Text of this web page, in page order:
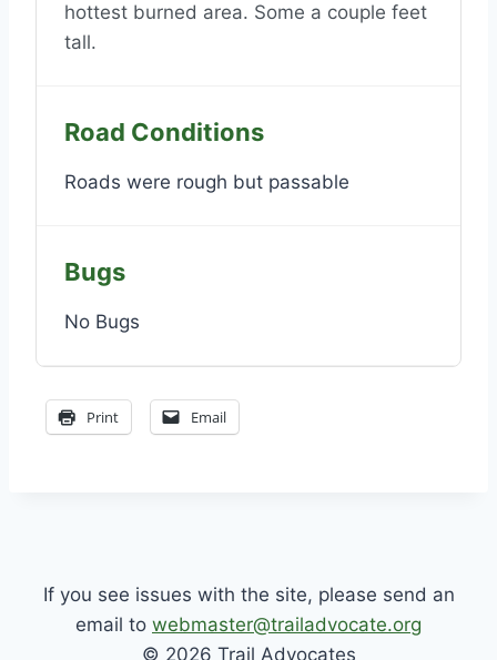
hottest burned area. Some a couple feet
tall.
Road Conditions
Roads were rough but passable
Bugs
No Bugs
Print Email
If you see issues with the site, please send an
email to webmaster@trailadvocate.org
© 2026 Trail Advocates